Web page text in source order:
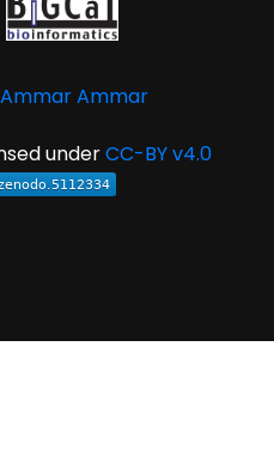
Ammar Ammar
underCC-BY v4.0